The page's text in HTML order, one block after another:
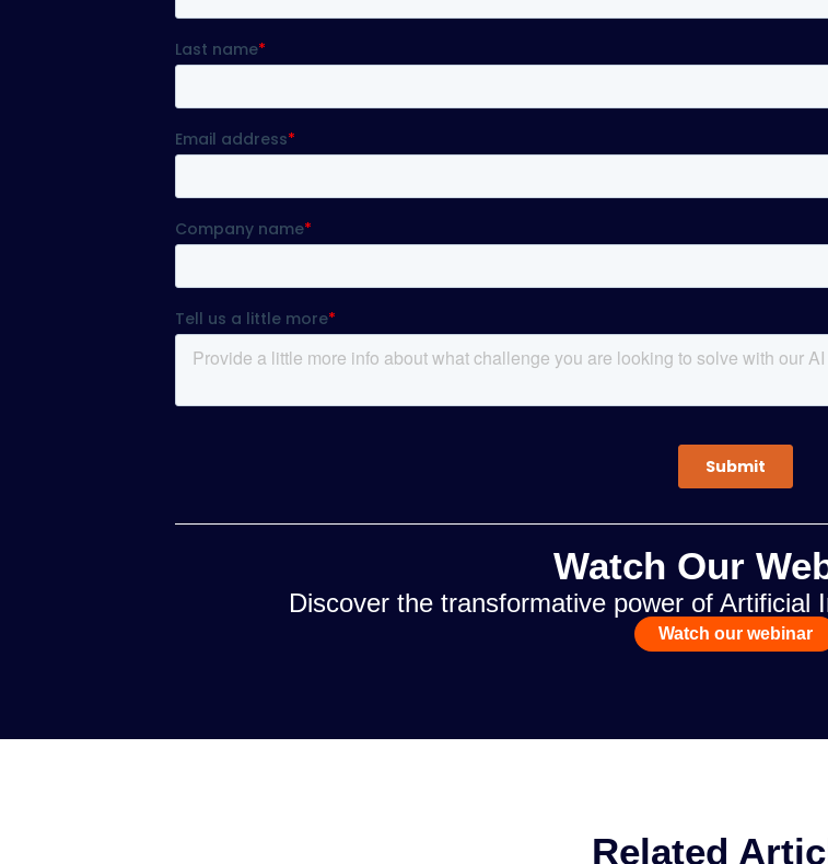
Watch Our
Discover the transformative power of Artificial
Watch our webinar
Related